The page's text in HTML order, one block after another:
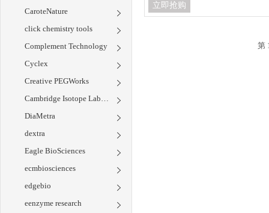
CaroteNature
click chemistry tools
Complement Technology
Cyclex
Creative PEGWorks
Cambridge Isotope Laboratories
DiaMetra
dextra
Eagle BioSciences
ecmbiosciences
edgebio
eenzyme research
立即抢购
第